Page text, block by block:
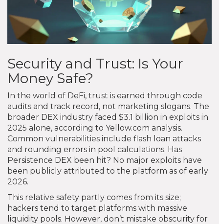
Security and Trust: Is Your
Money Safe?
In the world of DeFi, trust is earned through code
audits and track record, not marketing slogans. The
broader DEX industry faced $3.1 billion in exploits in
2025 alone, according to Yellow.com analysis.
Common vulnerabilities include flash loan attacks
and rounding errors in pool calculations. Has
Persistence DEX been hit? No major exploits have
been publicly attributed to the platform as of early
2026.
This relative safety partly comes from its size;
hackers tend to target platforms with massive
liquidity pools. However, don’t mistake obscurity for